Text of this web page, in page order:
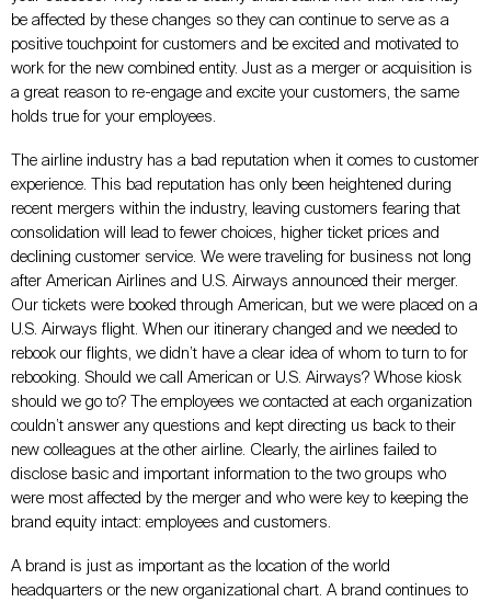
be affected by these changes so they can continue to serve as a
positive touchpoint for customers and be excited and motivated to
work for the new combined entity. Just as a merger or acquisition is
a great reason to re-engage and excite your customers, the same
holds true for your employees.
The airline industry has a bad reputation when it comes to customer
experience. This bad reputation has only been heightened during
recent mergers within the industry, leaving customers fearing that
consolidation will lead to fewer choices, higher ticket prices and
declining customer service. We were traveling for business not long
after American Airlines and U.S. Airways announced their merger.
Our tickets were booked through American, but we were placed on a
U.S. Airways flight. When our itinerary changed and we needed to
rebook our flights, we didn’t have a clear idea of whom to turn to for
rebooking. Should we call American or U.S. Airways? Whose kiosk
should we go to? The employees we contacted at each organization
couldn’t answer any questions and kept directing us back to their
new colleagues at the other airline. Clearly, the airlines failed to
disclose basic and important information to the two groups who
were most affected by the merger and who were key to keeping the
brand equity intact: employees and customers.
A brand is just as important as the location of the world
headquarters or the new organizational chart. A brand continues to